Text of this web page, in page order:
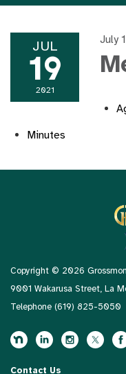
navigation
JUL
19
2021
July
Minutes
Copyright © 2026
9001 Wakarusa Street, La
Telephone (619) 825-5050
Contact Us